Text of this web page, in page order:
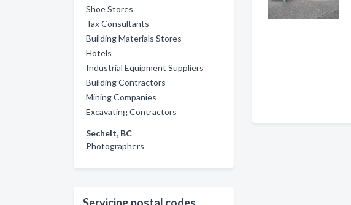
Shoe Stores
Tax Consultants
Building Materials Stores
Hotels
Industrial Equipment Suppliers
Building Contractors
Mining Companies
Excavating Contractors
Sechelt, BC
Photographers